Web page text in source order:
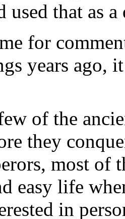
used that as
for
years ago,
of the
they
most of
easy life
in